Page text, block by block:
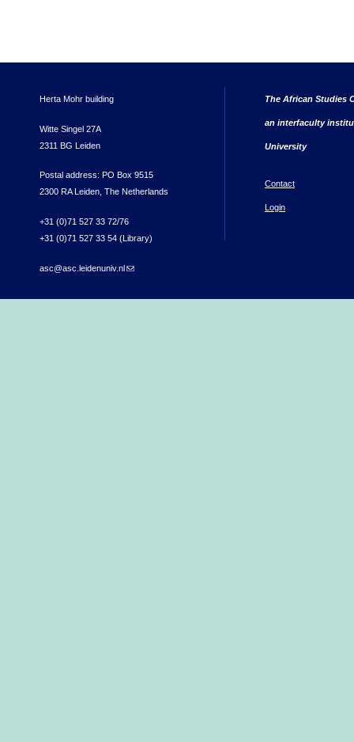
Herta Mohr building
Witte Singel 27A
2311 BG Leiden
Postal address: PO Box 9515
2300 RA Leiden, The Netherlands
+31 (0)71 527 33 72/76
+31 (0)71 527 33 54 (Library)
asc@asc.leidenuniv.nl(link sends e-mail)
The African Studies
an interfaculty
University
Contact
Login